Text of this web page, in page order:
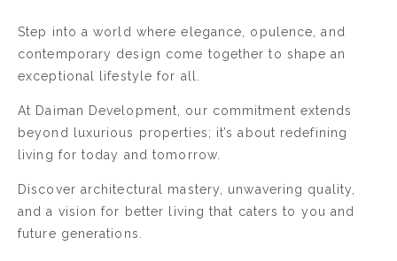
Step into a world where elegance, opulence, and
contemporary design come together to shape an
exceptional lifestyle for all.
At Daiman Development, our commitment extends
beyond luxurious properties; it’s about redefining
living for today and tomorrow.
Discover architectural mastery, unwavering quality,
and a vision for better living that caters to you and
future generations.